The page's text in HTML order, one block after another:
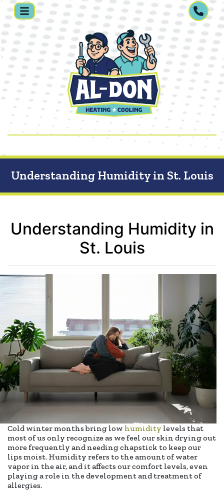
Understanding Humidity in St. Louis
Understanding Humidity in
St. Louis
Cold winter months bring low humidity levels that
most of us only recognize as we feel our skin drying out
more frequently and needing chapstick to keep our
lips moist. Humidity refers to the amount of water
vapor in the air, and it affects our comfort levels, even
playing a role in the development and treatment of
allergies.